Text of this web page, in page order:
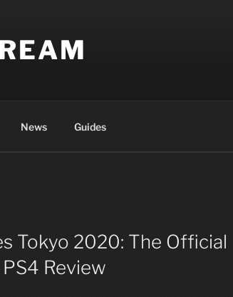
News Guides
Tokyo 2020: The Official
Review